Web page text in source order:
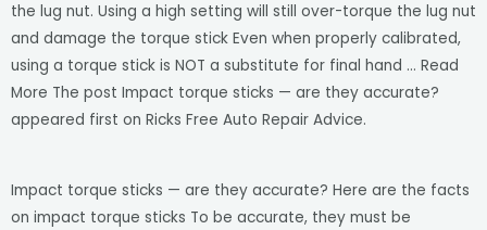
the lug nut. Using a high setting will still over-torque the lug nut
and damage the torque stick Even when properly calibrated,
using a torque stick is NOT a substitute for final hand … Read
More The post Impact torque sticks — are they accurate?
appeared first on Ricks Free Auto Repair Advice.
Impact torque sticks — are they accurate? Here are the facts
on impact torque sticks To be accurate, they must be